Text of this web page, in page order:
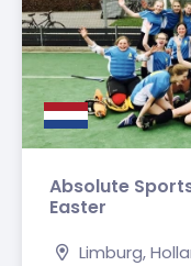
Absolute
Easter
Limburg,